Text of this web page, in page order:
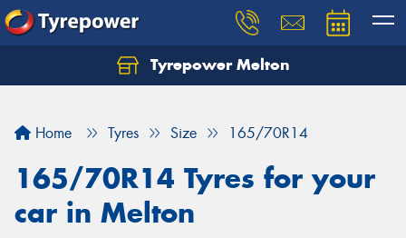
Tyrepower Melton
Home Tyres Size 165/70R14
165/70R14 Tyres for your
car in Melton
Let us know what you need, and our team will
Your details